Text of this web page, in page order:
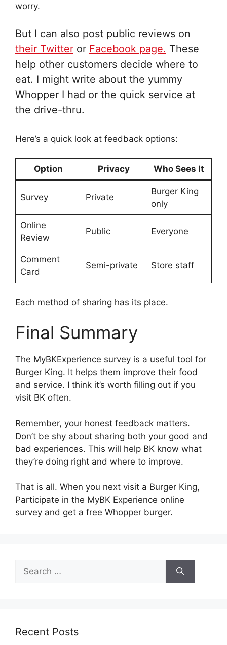
worry.
But I can also post public reviews on
their Twitter or Facebook page. These
help other customers decide where to
eat. I might write about the yummy
Whopper I had or the quick service at
the drive-thru.
Here’s a quick look at feedback options:
Option Privacy Who Sees It
Survey Private
Burger King
only
Online
Review
Public Everyone
Comment
Card
Semi-private Store staff
Each method of sharing has its place.
Final Summary
The MyBKExperience survey is a useful tool for
Burger King. It helps them improve their food
and service. I think it’s worth filling out if you
visit BK often.
Remember, your honest feedback matters.
Don’t be shy about sharing both your good and
bad experiences. This will help BK know what
they’re doing right and where to improve.
That is all. When you next visit a Burger King,
Participate in the MyBK Experience online
survey and get a free Whopper burger.
Search
for:
Recent Posts